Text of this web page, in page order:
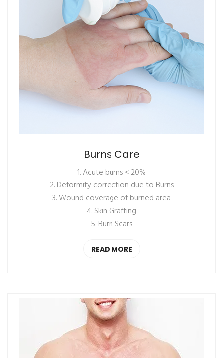
Burns Care
1. Acute burns < 20%
2. Deformity correction due to Burns
3. Wound coverage of burned area
4. Skin Grafting
5. Burn Scars
READ MORE